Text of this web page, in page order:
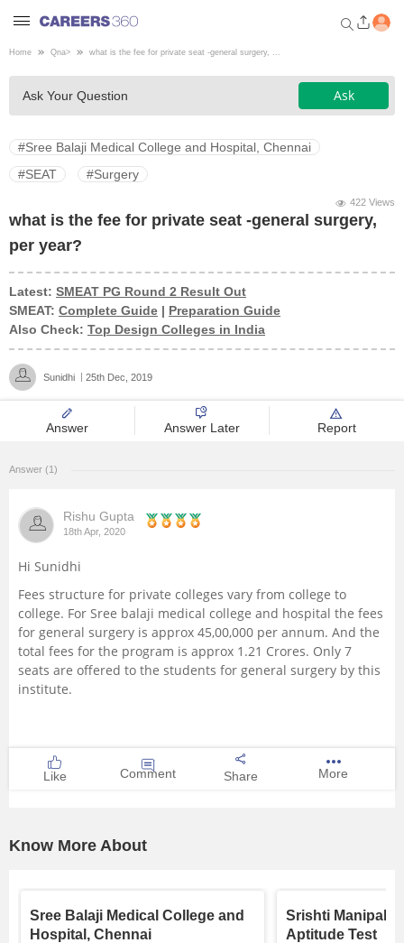
Welcome to Careers360.com
Get personalized guidance
dashboard based on your
profile.
Login / Signup
Engineering
Medicine
Design
Law
Management and Business
School
Certifications
Hospitality
Pharmacy
Competition
Home Qna> what is the fee for private seat -general surgery, ...
Ask Your Question Ask
#Sree Balaji Medical College and Hospital, Chennai
#SEAT
#Surgery
422 Views
what is the fee for private seat -general surgery,
per year?
Latest: SMEAT PG Round 2 Result Out
SMEAT: Complete Guide | Preparation Guide
Also Check: Top Design Colleges in India
Sunidhi 25th Dec, 2019
Answer Answer Later Report
Answer (1)
Rishu Gupta
18th Apr, 2020
Hi Sunidhi
Fees structure for private colleges vary from college to
college. For Sree balaji medical college and hospital the fees
for general surgery is approx 45,00,000 per annum. And the
total fees for the program is approx 1.21 Crores. Only 7
seats are offered to the students for general surgery by this
institute.
Like Comment Share More
Know More About
Sree Balaji Medical College and
Hospital, Chennai
Srishti Manipal
Aptitude Test